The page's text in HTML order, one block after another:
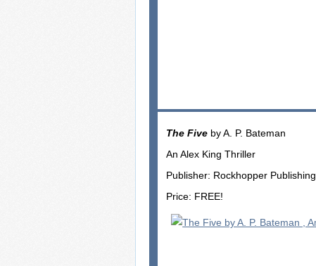
The Five by A. P. Bateman
An Alex King Thriller
Publisher: Rockhopper Publishing
Price: FREE!